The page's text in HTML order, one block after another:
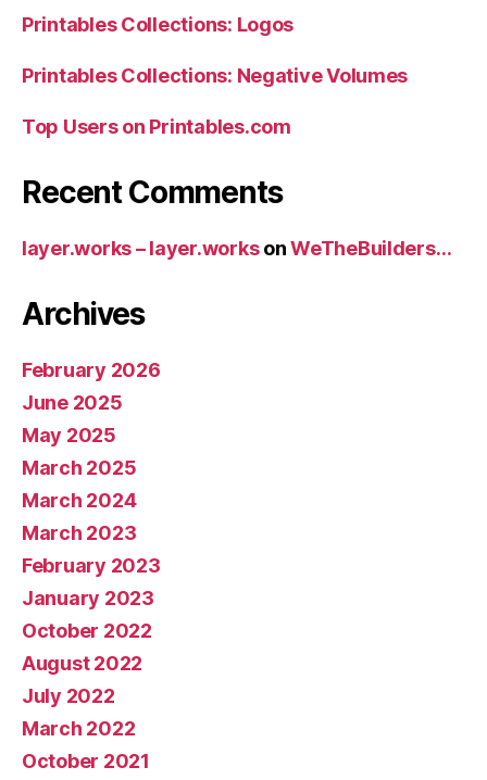
Printables Collections: Logos
Printables Collections: Negative Volumes
Top Users on Printables.com
Recent Comments
layer.works – layer.worksonWeTheBuilders…
Archives
February 2026
June 2025
May 2025
March 2025
March 2024
March 2023
February 2023
January 2023
October 2022
August 2022
July 2022
March 2022
October 2021